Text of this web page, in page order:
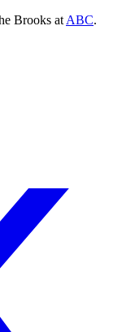
Brooks at ABC.